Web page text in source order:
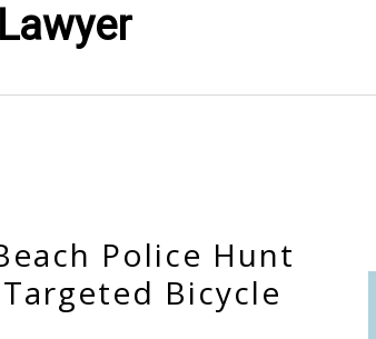
Police Hunt
Bicycle